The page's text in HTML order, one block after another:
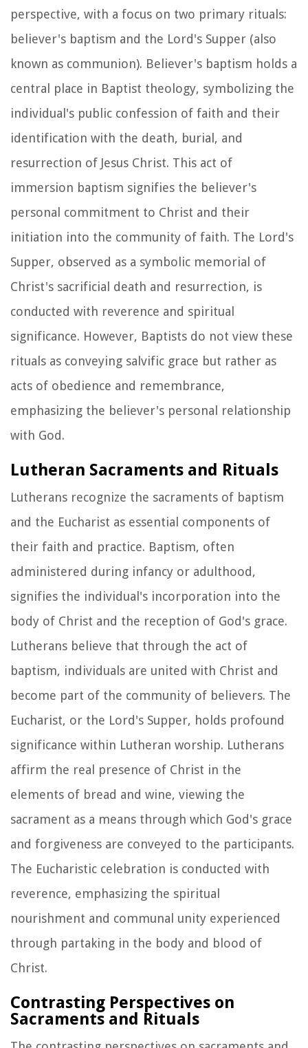
perspective, with a focus on two primary rituals:
believer's baptism and the Lord's Supper (also
known as communion). Believer's baptism holds a
central place in Baptist theology, symbolizing the
individual's public confession of faith and their
identification with the death, burial, and
resurrection of Jesus Christ. This act of
immersion baptism signifies the believer's
personal commitment to Christ and their
initiation into the community of faith. The Lord's
Supper, observed as a symbolic memorial of
Christ's sacrificial death and resurrection, is
conducted with reverence and spiritual
significance. However, Baptists do not view these
rituals as conveying salvific grace but rather as
acts of obedience and remembrance,
emphasizing the believer's personal relationship
with God.
Lutheran Sacraments and Rituals
Lutherans recognize the sacraments of baptism
and the Eucharist as essential components of
their faith and practice. Baptism, often
administered during infancy or adulthood,
signifies the individual's incorporation into the
body of Christ and the reception of God's grace.
Lutherans believe that through the act of
baptism, individuals are united with Christ and
become part of the community of believers. The
Eucharist, or the Lord's Supper, holds profound
significance within Lutheran worship. Lutherans
affirm the real presence of Christ in the
elements of bread and wine, viewing the
sacrament as a means through which God's grace
and forgiveness are conveyed to the participants.
The Eucharistic celebration is conducted with
reverence, emphasizing the spiritual
nourishment and communal unity experienced
through partaking in the body and blood of
Christ.
Contrasting Perspectives on
Sacraments and Rituals